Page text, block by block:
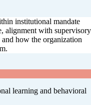
institutional mandate
alignment with supervisory
how the organization
learning and behavioral